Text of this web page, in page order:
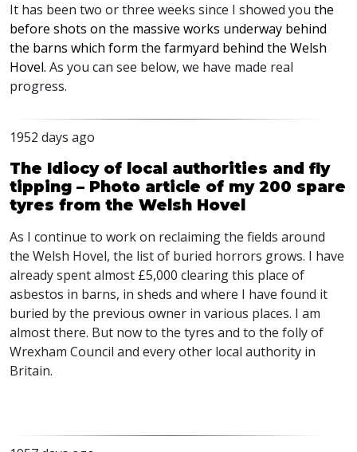
It has been two or three weeks since I showed you the
before shots on the massive works underway behind
the barns which form the farmyard behind the Welsh
Hovel. As you can see below, we have made real
progress.
1952 days ago
The Idiocy of local authorities and fly
tipping – Photo article of my 200 spare
tyres from the Welsh Hovel
As I continue to work on reclaiming the fields around
the Welsh Hovel, the list of buried horrors grows. I have
already spent almost £5,000 clearing this place of
asbestos in barns, in sheds and where I have found it
buried by the previous owner in various places. I am
almost there. But now to the tyres and to the folly of
Wrexham Council and every other local authority in
Britain.